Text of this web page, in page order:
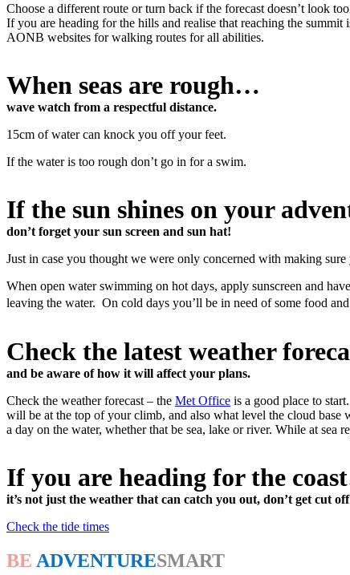
Choose a different route or turn back if the forecast doesn’t look
If you are heading for the hills and realise that reaching the
AONB websites for walking routes for all abilities.
When seas are rough…
wave watch from a respectful distance.
15cm of water can knock you off your feet.
If the water is too rough don’t go in for a swim.
If the sun shines on your
don’t forget your sun screen and sun hat!
Just in case you thought we were only concerned with making
When open water swimming on hot days, apply sunscreen and
leaving the water. On cold days you’ll be in need of some food
Check the latest weather
and be aware of how it will affect your plans.
Check the weather forecast – the Met Office is a good place to
will be at the top of your climb, and also what level the cloud
a day on the water, whether that be sea, lake or river. While at sea
If you are heading for the
it’s not just the weather that can catch you out, don’t get cut
Check the tide times
BE ADVENTURESMART